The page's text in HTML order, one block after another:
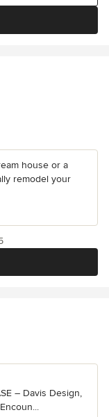
house or a
remodel your
– Davis Design,